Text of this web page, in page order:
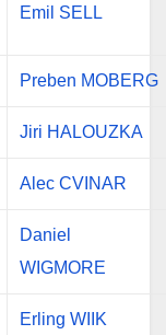
Emil SELL
Preben MOBERG
Jiri HALOUZKA
Alec CVINAR
Daniel
WIGMORE
Erling WIIK